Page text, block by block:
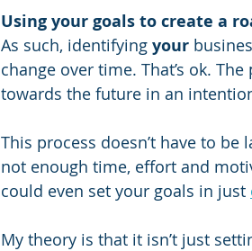
Using your goals to create a
As such, identifying your
change over time. That’s ok.
towards the future in an
This process doesn’t have to
not enough time, effort and
could even set your goals in just
My theory is that it isn’t just